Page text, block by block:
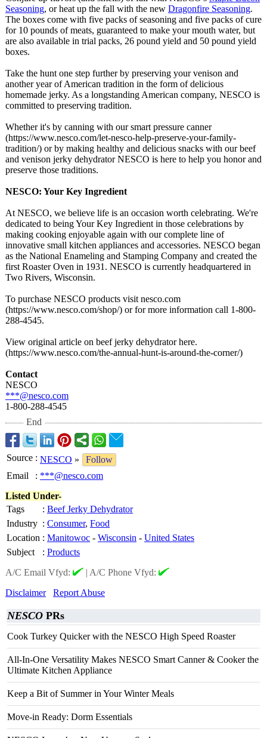
Seasoning, or heat up the fall with the new Dragonfire Seasoning.
The boxes come with five packs of seasoning and five packs of cure
for 10 pounds of meats, guaranteed to make your mouth water, but
are also available in trial packs, 26 pound yield and 50 pound yield
boxes.
Take the hunt one step further by preserving your venison and
another year of American tradition in the form of delicious
homemade jerky. As a longstanding American company, NESCO is
committed to preserving tradition.
Whether it's by canning with our smart pressure canner
(https://www.nesco.com/let-nesco-help-preserve-your-family-
tradition/) or by making healthy and delicious snacks with our beef
and venison jerky dehydrator NESCO is here to help you honor and
preserve those traditions.
NESCO: Your Key Ingredient
At NESCO, we believe life is an occasion worth celebrating. We're
dedicated to being Your Key Ingredient in those celebrations by
making cooking enjoyable again with our complete line of
innovative small kitchen appliances and accessories. NESCO began
as the National Enameling and Stamping Company and created the
first Roaster Oven in 1931. NESCO is currently headquartered in
Two Rivers, Wisconsin.
To purchase NESCO products visit nesco.com
(https://www.nesco.com/shop/) or for more information call 1-800-
288-4545.
View original article on beef jerky dehydrator here.
(https://www.nesco.com/the-annual-hunt-is-around-the-corner/)
Contact
NESCO
***@nesco.com
1-800-288-4545
End
Source : NESCO »
Follow
Email
: ***@nesco.com
Listed Under-
Tags
: Beef Jerky Dehydrator
Industry : Consumer, Food
Location : Manitowoc - Wisconsin - United States
Subject
: Products
A/C Email Vfyd:
| A/C Phone Vfyd:
Disclaimer
Report Abuse
NESCO PRs
Cook Turkey Quicker with the NESCO High Speed Roaster
All-In-One Versatility Makes NESCO Smart Canner & Cooker the
Ultimate Kitchen Appliance
Keep a Bit of Summer in Your Winter Meals
Move-in Ready: Dorm Essentials